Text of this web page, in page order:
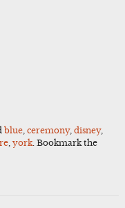
blue, ceremony, disney,
, york. Bookmark the